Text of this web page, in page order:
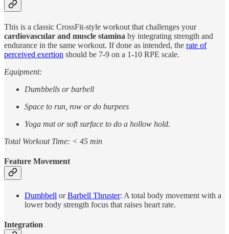
This is a classic CrossFit-style workout that challenges your
cardiovascular and muscle stamina by integrating strength and
endurance in the same workout. If done as intended, the rate of
perceived exertion should be 7-9 on a 1-10 RPE scale.
Equipment:
Dumbbells or barbell
Space to run, row or do burpees
Yoga mat or soft surface to do a hollow hold.
Total Workout Time: < 45 min
Feature Movement
Dumbbell orBarbell Thruster: A total body movement with a
lower body strength focus that raises heart rate.
Integration